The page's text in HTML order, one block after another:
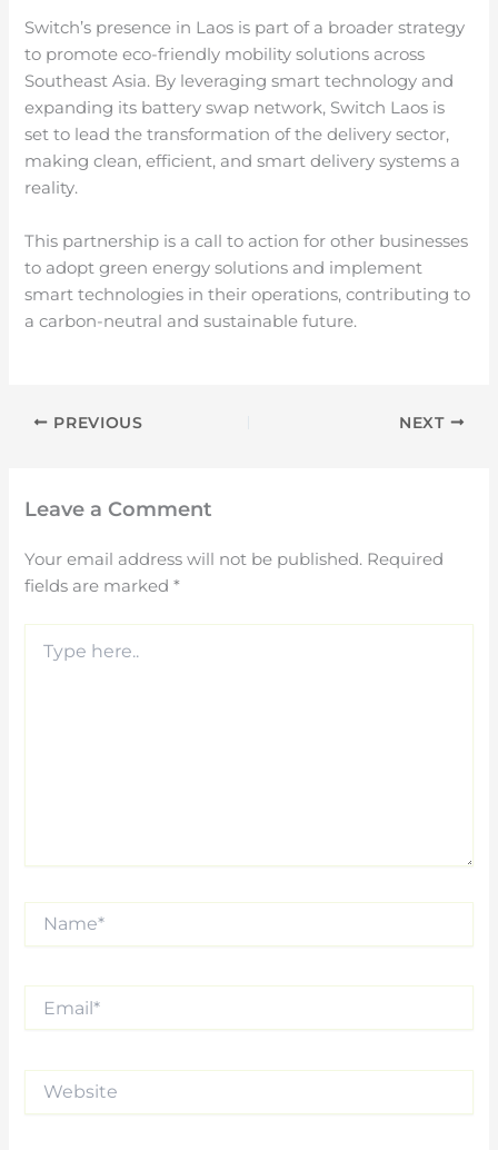
Switch’s presence in Laos is part of a broader strategy
to promote eco-friendly mobility solutions across
Southeast Asia. By leveraging smart technology and
expanding its battery swap network, Switch Laos is
set to lead the transformation of the delivery sector,
making clean, efficient, and smart delivery systems a
reality.
This partnership is a call to action for other businesses
to adopt green energy solutions and implement
smart technologies in their operations, contributing to
a carbon-neutral and sustainable future.
PREVIOUS NEXT
Leave a Comment
Your email address will not be published. Required
fields are marked*
here..
Website